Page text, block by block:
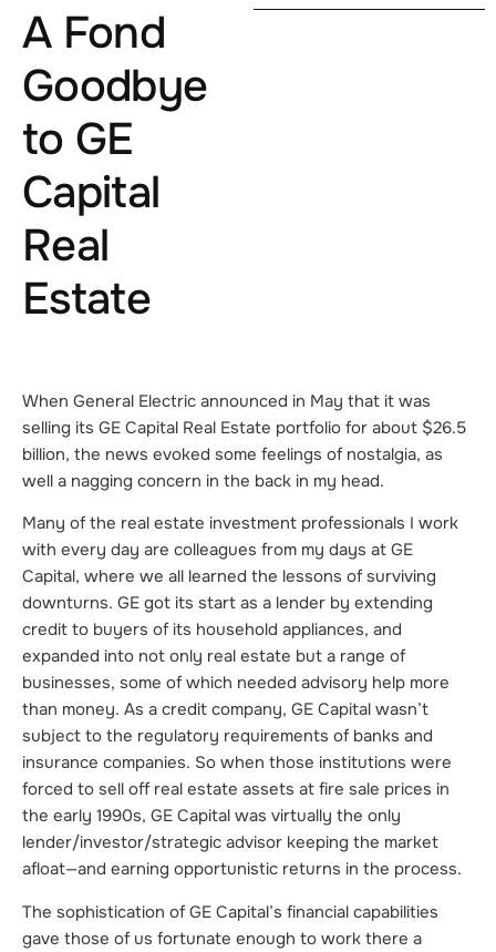
A Fond
Goodbye
to GE
Capital
Real
Estate
When General Electric announced in May that it was
selling its GE Capital Real Estate portfolio for about $26.5
billion, the news evoked some feelings of nostalgia, as
well a nagging concern in the back in my head.
Many of the real estate investment professionals I work
with every day are colleagues from my days at GE
Capital, where we all learned the lessons of surviving
downturns. GE got its start as a lender by extending
credit to buyers of its household appliances, and
expanded into not only real estate but a range of
businesses, some of which needed advisory help more
than money. As a credit company, GE Capital wasn’t
subject to the regulatory requirements of banks and
insurance companies. So when those institutions were
forced to sell off real estate assets at fire sale prices in
the early 1990s, GE Capital was virtually the only
lender/investor/strategic advisor keeping the market
afloat—and earning opportunistic returns in the process.
The sophistication of GE Capital’s financial capabilities
gave those of us fortunate enough to work there a